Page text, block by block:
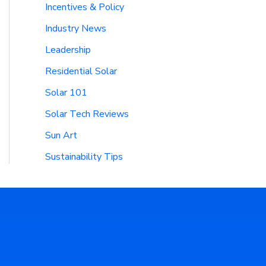
Incentives & Policy
Industry News
Leadership
Residential Solar
Solar 101
Solar Tech Reviews
Sun Art
Sustainability Tips